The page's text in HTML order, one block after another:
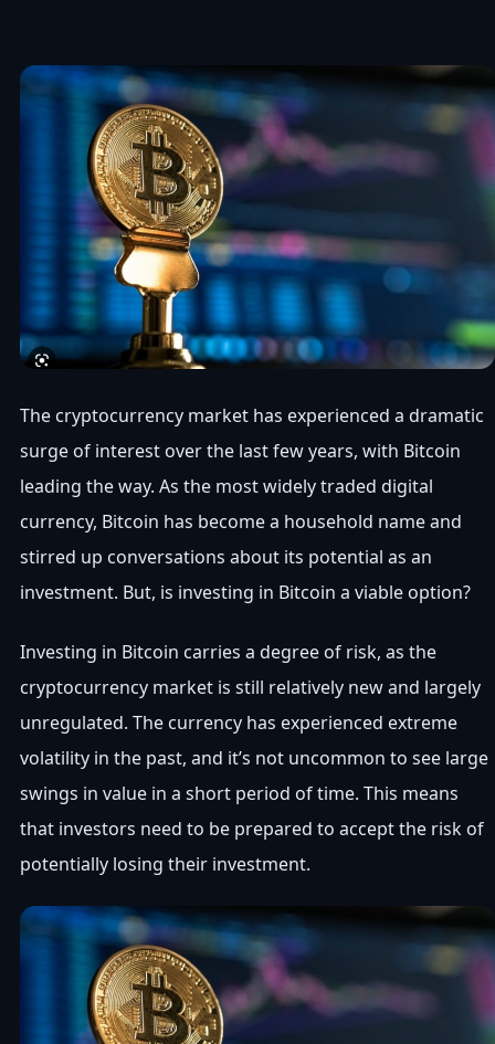
The cryptocurrency market has experienced a dramatic
surge of interest over the last few years, with Bitcoin
leading the way. As the most widely traded digital
currency, Bitcoin has become a household name and
stirred up conversations about its potential as an
investment. But, is investing in Bitcoin a viable option?
Investing in Bitcoin carries a degree of risk, as the
cryptocurrency market is still relatively new and largely
unregulated. The currency has experienced extreme
volatility in the past, and it’s not uncommon to see large
swings in value in a short period of time. This means
that investors need to be prepared to accept the risk of
potentially losing their investment.